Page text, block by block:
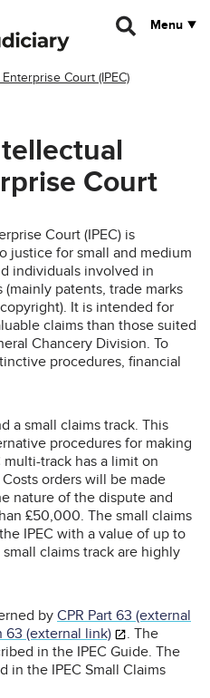
Menu
Court (IPEC)
Court
Court (IPEC) is
justice for small and medium
individuals involved in
patents, trade marks
It is intended for
claims than those suited
Chancery Division. To
procedures, financial
a small claims track. This
procedures for making
multi-track has a limit on
orders will be made
nature of the dispute and
£50,000. The small claims
IPEC with a value of up to
claims track are highly
byCPR Part 63 (external
63 (external link)
. The
in the IPEC Guide. The
in the IPEC Small Claims